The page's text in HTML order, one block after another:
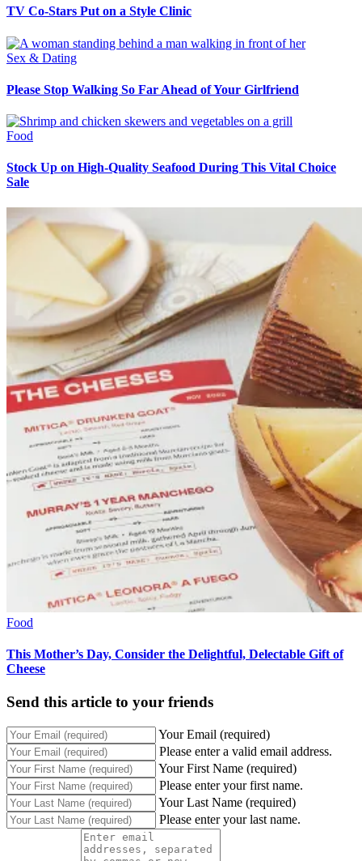
TV Co-Stars Put on a Style Clinic
Sex & Dating
Please Stop Walking So Far Ahead of Your Girlfriend
Food
Stock Up on High-Quality Seafood During This Vital Choice
Sale
Food
This Mother’s Day, Consider the Delightful, Delectable Gift of
Cheese
Send this article to your friends
Your Email (required)
Please enter a valid email address.
Your First Name (required)
Please enter your first name.
Your Last Name (required)
Please enter your last name.